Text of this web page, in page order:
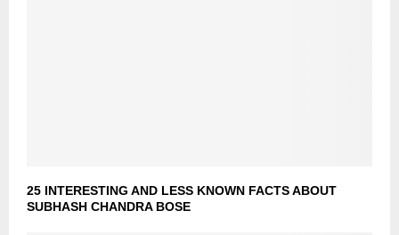
25 INTERESTING AND LESS KNOWN FACTS ABOUT
SUBHASH CHANDRA BOSE